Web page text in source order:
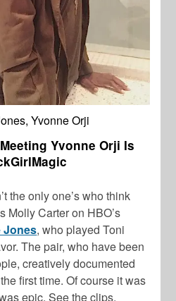
Yvonne Orji
Yvonne Orji Is
the only one’s who think
Molly Carter on HBO’s
Jones, who played Toni
The pair, who have been
creatively documented
first time. Of course it was
epic. See the clips.